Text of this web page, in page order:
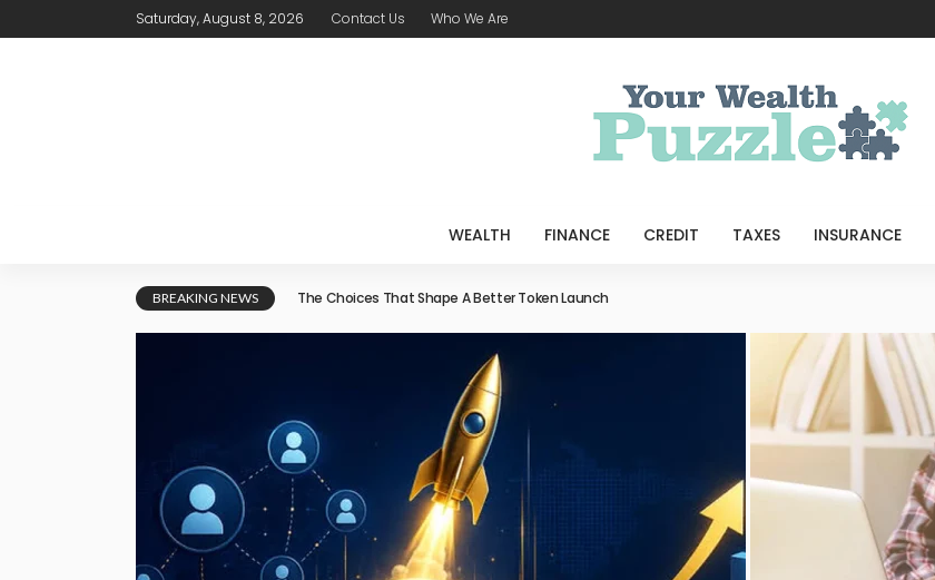
Saturday, August 8, 2026 Contact Us Who We Are
WEALTH FINANCE CREDIT TAXES INSURANCE
BREAKING NEWS How a Co-Applicant Can Support Better Home Loan Planning